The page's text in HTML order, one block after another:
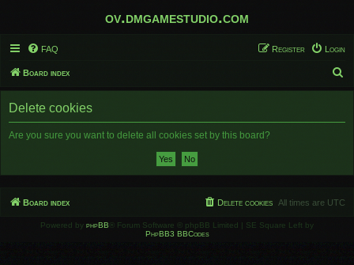
ov.dmgamestudio.com
FAQ Login
Register
Board index
e
Delete cookies
Are you sure you want to delete all cookies set by this board?
Board index All times are UTC
Delete cookies
Powered by phpBB ® Forum Software © phpBB Limited | SE Square Left by
PhpBB3 BBCodes